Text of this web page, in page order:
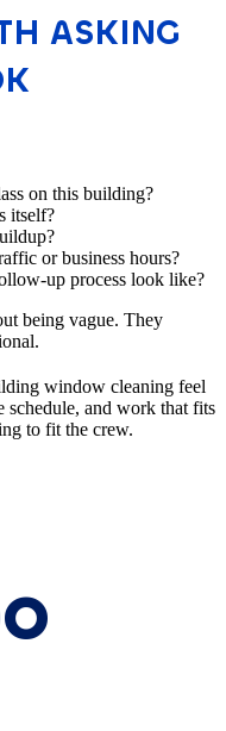
ASKING
on this building?
itself?
or business hours?
up process look like?
being vague. They
window cleaning feel
schedule, and work that fits
to fit the crew.